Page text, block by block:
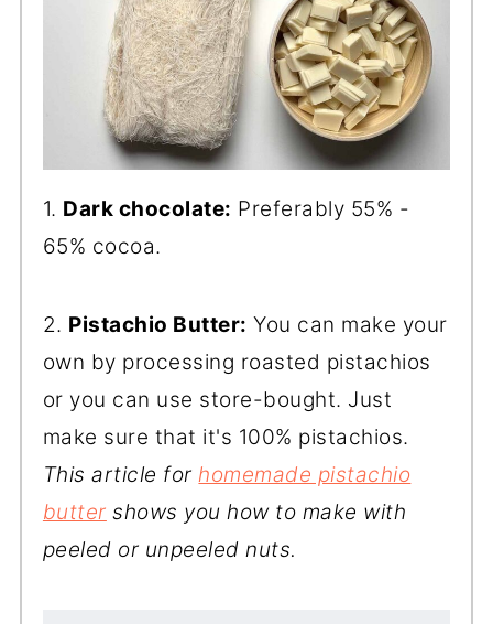
1. Dark chocolate: Preferably 55% -
65% cocoa.
2. Pistachio Butter: You can make your
own by processing roasted pistachios
or you can use store-bought. Just
make sure that it's 100% pistachios.
This article forhomemade pistachio
butter shows you how to make with
peeled or unpeeled nuts.